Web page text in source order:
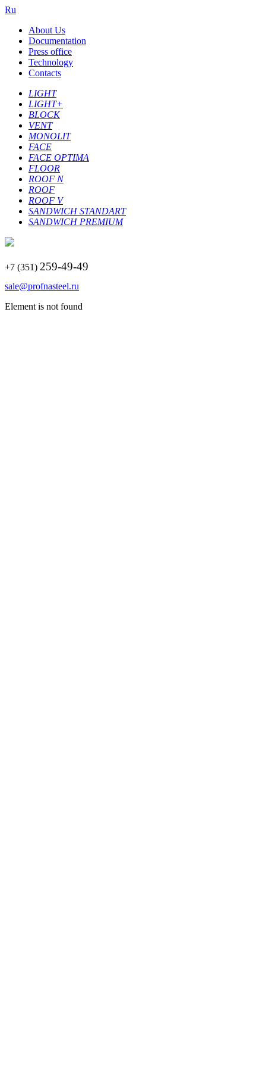
Ru
About Us
Documentation
Press office
Technology
Contacts
LIGHT
LIGHT+
BLOCK
VENT
MONOLIT
FACE
FACE OPTIMA
FLOOR
ROOF N
ROOF
ROOF V
SANDWICH STANDART
SANDWICH PREMIUM
+7 (351) 259-49-49
sale@profnasteel.ru
Element is not found